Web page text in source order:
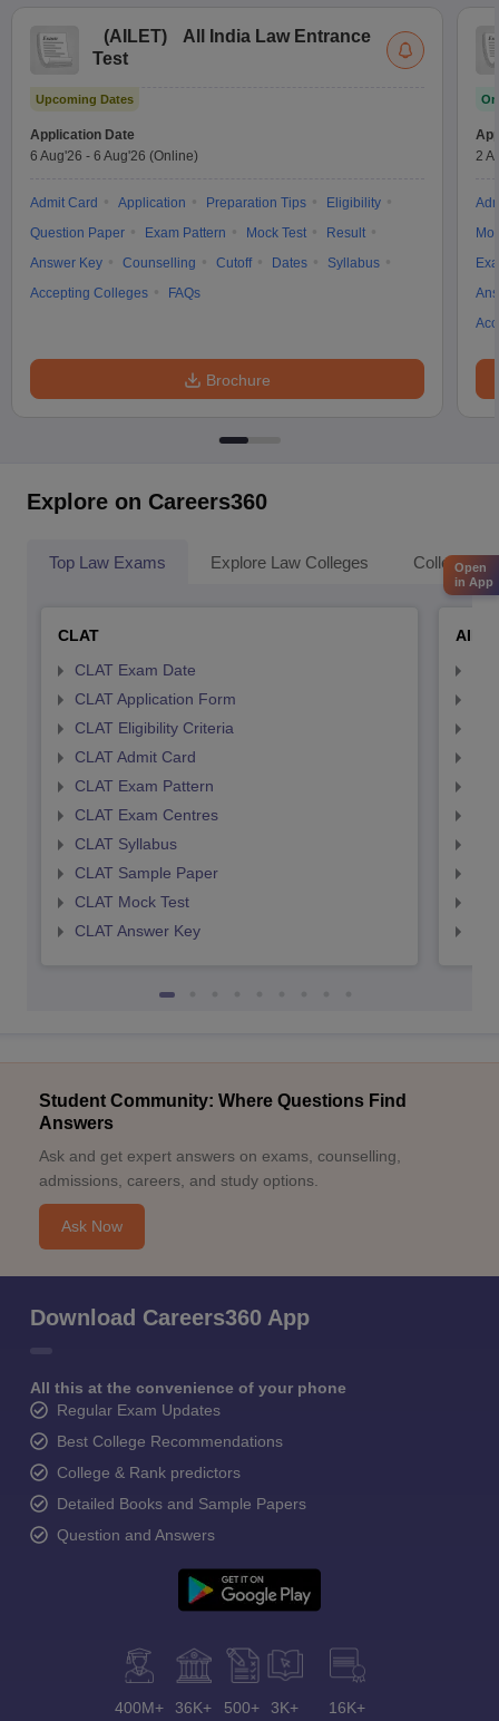
(AILET)
All India Law Entrance
Test
Upcoming Dates
Application Date
6 Aug'26 - 6 Aug'26 (Online)
Admit Card Application Preparation Tips
Eligibility
Question Paper
Exam Pattern Mock Test
Result
Answer Key
Counselling Cutoff Dates
Syllabus
Accepting Colleges
FAQs
Brochure
2
Explore on Careers360
Top Law Exams Explore Law Colleges Colleges
CLAT
CLAT Exam Date
CLAT Application Form
CLAT Eligibility Criteria
CLAT Admit Card
CLAT Exam Pattern
CLAT Exam Centres
CLAT Syllabus
CLAT Sample Paper
CLAT Mock Test
CLAT Answer Key
Student Community: Where Questions Find
Answers
Ask and get expert answers on exams, counselling,
admissions, careers, and study options.
Ask Now
Download Careers360 App
All this at the convenience of your phone
Regular Exam Updates
Best College Recommendations
College & Rank predictors
Detailed Books and Sample Papers
Question and Answers
400M+ 36K+ 500+ 3K+ 16K+
Open
in App